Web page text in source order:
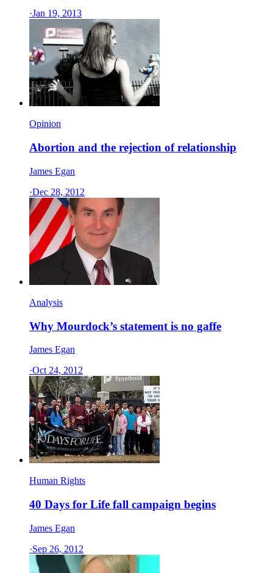
·Jan 19, 2013
Opinion
Abortion and the rejection of relationship
James Egan
·Dec 28, 2012
Analysis
Why Mourdock’s statement is no gaffe
James Egan
·Oct 24, 2012
Human Rights
40 Days for Life fall campaign begins
James Egan
·Sep 26, 2012